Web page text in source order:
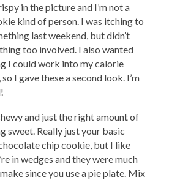
in the picture and I’m not a
kind of person. I was itching to
last weekend, but didn’t
too involved. I also wanted
I could work into my calorie
I gave these a second look. I’m
and just the right amount of
sweet. Really just your basic
chip cookie, but I like
in wedges and they were much
since you use a pie plate. Mix